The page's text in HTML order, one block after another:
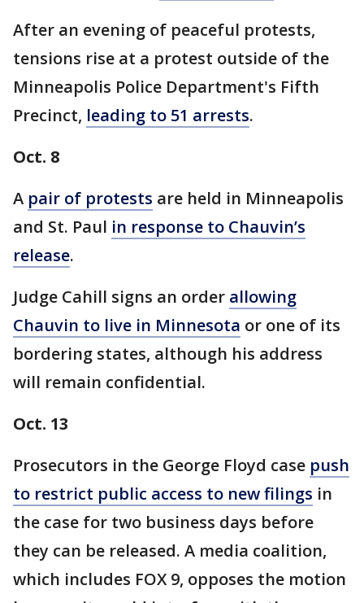
After an evening of peaceful protests,
tensions rise at a protest outside of the
Minneapolis Police Department's Fifth
Precinct, leading to 51 arrests.
Oct. 8
A pair of protests are held in Minneapolis
and St. Paul in response to Chauvin’s
release.
Judge Cahill signs an order allowing
Chauvin to live in Minnesota or one of its
bordering states, although his address
will remain confidential.
Oct. 13
Prosecutors in the George Floyd case push
to restrict public access to new filings in
the case for two business days before
they can be released. A media coalition,
which includes FOX 9, opposes the motion